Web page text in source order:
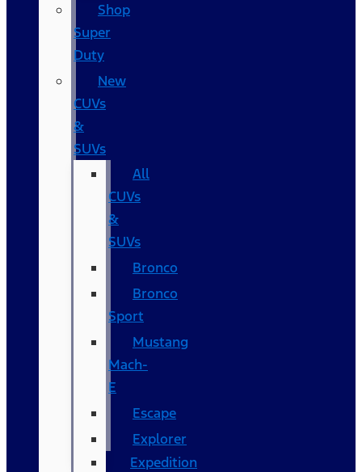
Shop
Super
Duty
New
CUVs
&
SUVs
All
CUVs
&
SUVs
Bronco
Bronco
Sport
Mustang
Mach-
E
Escape
Explorer
Expedition